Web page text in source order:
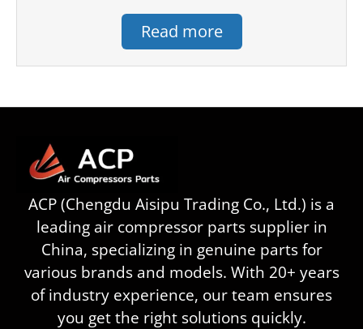
Read more
ACP (Chengdu Aisipu Trading Co., Ltd.) is a
leading air compressor parts supplier in
China, specializing in genuine parts for
various brands and models. With 20+ years
of industry experience, our team ensures
you get the right solutions quickly.